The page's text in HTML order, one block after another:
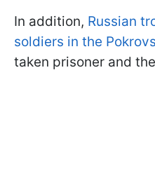
In addition, Russian
soldiers in the
taken prisoner and